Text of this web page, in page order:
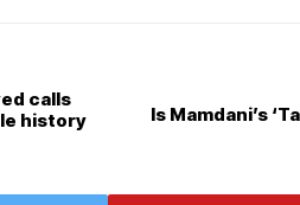
calls
history
Is Mamdani’s